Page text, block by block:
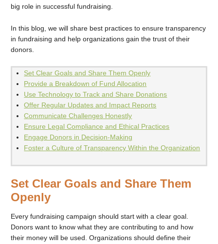
big role in successful fundraising.
In this blog, we will share best practices to ensure transparency
in fundraising and help organizations gain the trust of their
donors.
Set Clear Goals and Share Them Openly
Provide a Breakdown of Fund Allocation
Use Technology to Track and Share Donations
Offer Regular Updates and Impact Reports
Communicate Challenges Honestly
Ensure Legal Compliance and Ethical Practices
Engage Donors in Decision-Making
Foster a Culture of Transparency Within the Organization
Set Clear Goals and Share Them
Openly
Every fundraising campaign should start with a clear goal.
Donors want to know what they are contributing to and how
their money will be used. Organizations should define their